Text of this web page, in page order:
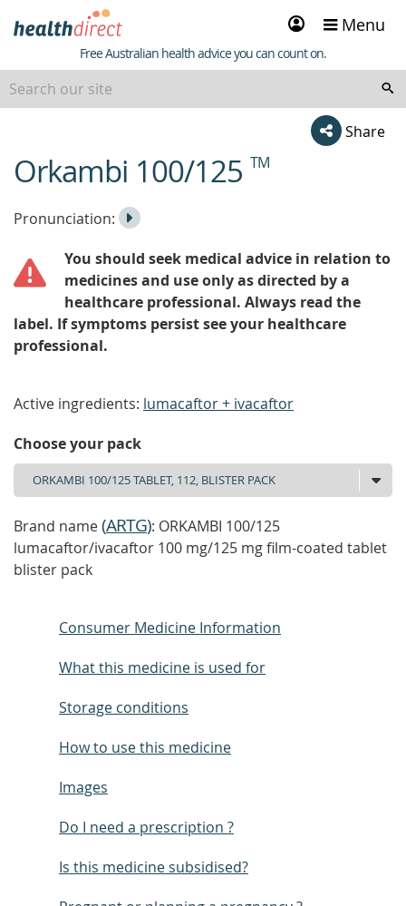
Sign
in
Menu
Healthdirect
Free Australian health advice you can count on.
Share
beginning
of
Orkambi 100/125 TM
Listen
the
Pronunciation:
Play
You should seek medical advice in relation to
medicines and use only as directed by a
healthcare professional. Always read the
label. If symptoms persist see your healthcare
professional.
Active ingredients: lumacaftor + ivacaftor
Choose your pack
Brand name(ARTG): ORKAMBI 100/125
lumacaftor/ivacaftor 100 mg/125 mg film-coated tablet
blister pack
Consumer Medicine Information
What this medicine is used for
Storage conditions
How to use this medicine
Images
Do I need a prescription ?
Is this medicine subsidised?